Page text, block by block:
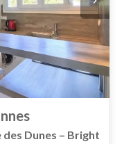
des Dunes – Bright